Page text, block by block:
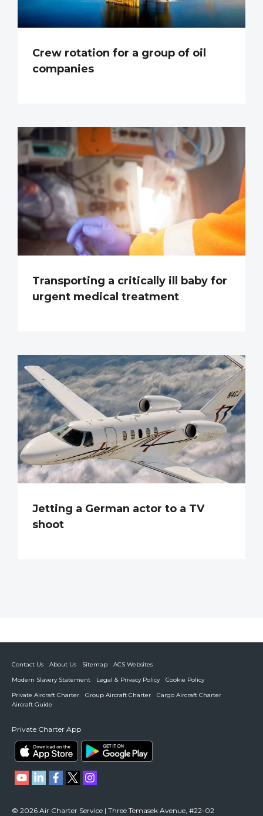
Crew rotation for a group of oil
companies
Transporting a critically ill baby for
urgent medical treatment
Jetting a German actor to a TV
shoot
Contact Us About Us Sitemap
ACS Websites
Modern Slavery Statement
Legal & Privacy Policy
Cookie Policy
Private Aircraft Charter
Group Aircraft Charter
Cargo Aircraft Charter
Aircraft Guide
Private Charter App
© 2026 Air Charter Service | Three Temasek Avenue, #22-02